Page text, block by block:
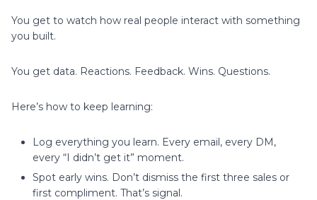
You get to watch how real people interact with something
you built.
You get data. Reactions. Feedback. Wins. Questions.
Here’s how to keep learning:
Log everything you learn. Every email, every DM,
every “I didn’t get it” moment.
Spot early wins. Don’t dismiss the first three sales or
first compliment. That’s signal.